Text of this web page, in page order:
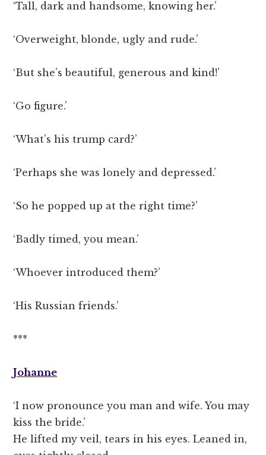
‘Tall, dark and handsome, knowing her.’
‘Overweight, blonde, ugly and rude.’
‘But she’s beautiful, generous and kind!’
‘Go figure.’
‘What’s his trump card?’
‘Perhaps she was lonely and depressed.’
‘So he popped up at the right time?’
‘Badly timed, you mean.’
‘Whoever introduced them?’
‘His Russian friends.’
***
Johanne
‘I now pronounce you man and wife. You may
kiss the bride.’
He lifted my veil, tears in his eyes. Leaned in,